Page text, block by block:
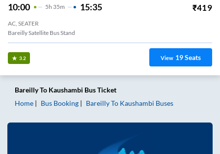
10:00 5H 35m 15:35 ₹419
AC, SEATER
Bareilly Satellite Bus Stand
3.2 View 19Seats
BareillyTo Kaushambi Bus Ticket
Home
Bus Booking BareillyTo Kaushambi Buses